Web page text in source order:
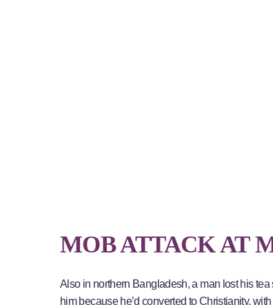
MOB ATTACK AT
Also in northern Bangladesh, a man lost his
him because he’d converted to Christianity,